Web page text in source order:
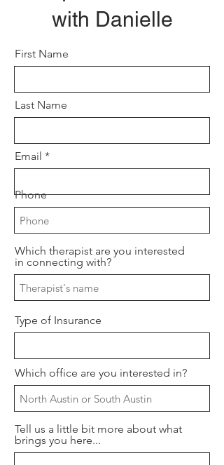
with Danielle
First Name
Last Name
Email
Phone
Which therapist are you interested
in connecting with?
Type of Insurance
Which office are you interested in?
Tell us a little bit more about what
brings you here...